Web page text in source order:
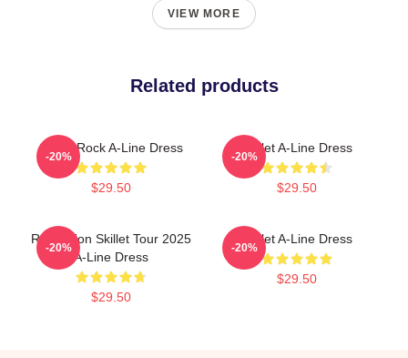
VIEW MORE
Related products
Skillet Rock A-Line Dress
$29.50
-20%
Skillet A-Line Dress
$29.50
-20%
Revolution Skillet Tour 2025
A-Line Dress
$29.50
-20%
Skillet A-Line Dress
$29.50
-20%